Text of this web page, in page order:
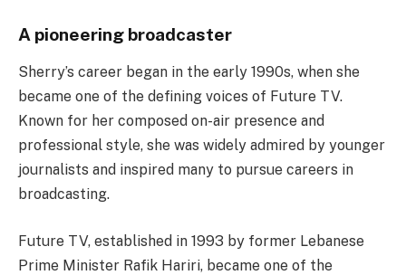
A pioneering broadcaster
Sherry’s career began in the early 1990s, when she
became one of the defining voices of Future TV.
Known for her composed on-air presence and
professional style, she was widely admired by younger
journalists and inspired many to pursue careers in
broadcasting.
Future TV, established in 1993 by former Lebanese
Prime Minister Rafik Hariri, became one of the